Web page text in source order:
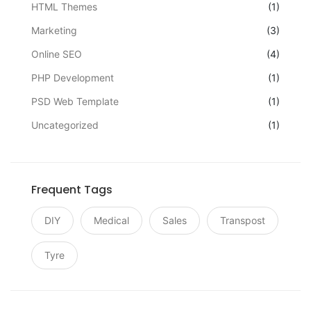
HTML Themes
(1)
Marketing
(3)
Online SEO
(4)
PHP Development
(1)
PSD Web Template
(1)
Uncategorized
(1)
Frequent Tags
DIY Medical Sales Transpost
Tyre